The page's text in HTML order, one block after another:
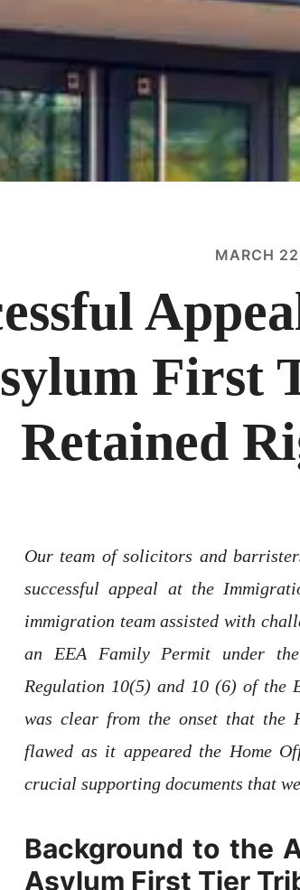
MARCH
First
Retained
Our team of solicitors and
successful appeal at the
immigration team assisted with
an EEA Family Permit under the
Regulation 10(5) and 10 (6) of the
was clear from the onset that the
flawed as it appeared the Home
crucial supporting documents that
Background to the
Asylum First Tier